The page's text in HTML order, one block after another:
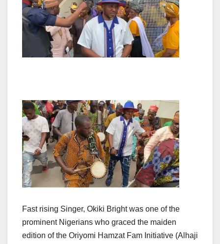
Fast rising Singer, Okiki Bright was one of the
prominent Nigerians who graced the maiden
edition of the Oriyomi Hamzat Fam Initiative (Alhaji